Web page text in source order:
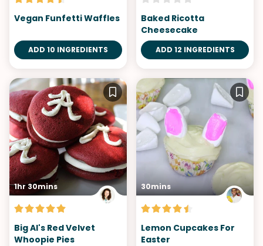
Vegan Funfetti Waffles
ADD 10 INGREDIENTS
Baked Ricotta
Cheesecake
ADD 12 INGREDIENTS
1hr 30mins
Big Al's Red Velvet
Whoopie Pies
30mins
Lemon Cupcakes For
Easter